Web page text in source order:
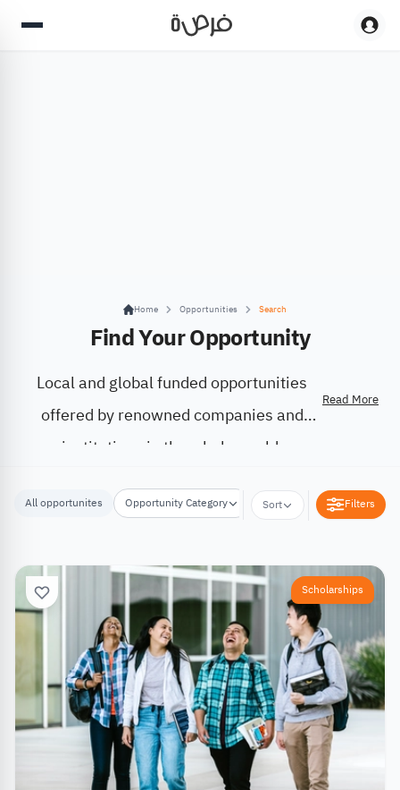
Home Opportunities Search
Find Your Opportunity
Local and global funded opportunities
offered by renowned companies and
institutions in the whole world.
Read More
All opportunites Opportunity Category Opportunity Location
Sort Filters
Scholarships